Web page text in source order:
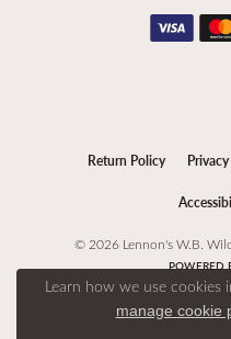
Return Policy
© 2026 Lennon's W.B.
POWERED
Learn how we use cookies
manage cookie